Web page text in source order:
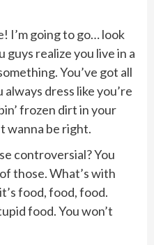
I’m going to go… look
realize you live in a
You’ve got all
dress like you’re
frozen dirt in your
wanna be right.
controversial? You
those. What’s with
food, food, food.
food. You won’t